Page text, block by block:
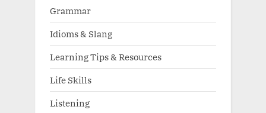
Grammar
Idioms & Slang
Learning Tips & Resources
Life Skills
Listening